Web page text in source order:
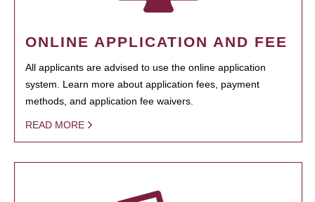
ONLINE APPLICATION AND FEE
All applicants are advised to use the online application
system. Learn more about application fees, payment
methods, and application fee waivers.
READ MORE